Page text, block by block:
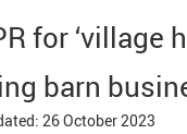
for ‘village
barn
26 October 2023